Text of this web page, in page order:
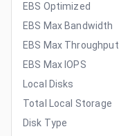
EBS Optimized
EBS Max Bandwidth
EBS Max Throughput
EBS Max IOPS
Local Disks
Total Local Storage
Disk Type